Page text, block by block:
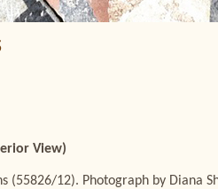
View)
(55826/12). Photograph by Diana